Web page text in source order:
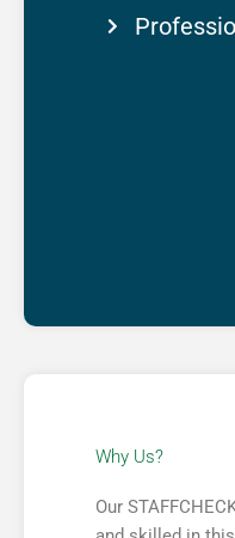
Why Us?​
Our